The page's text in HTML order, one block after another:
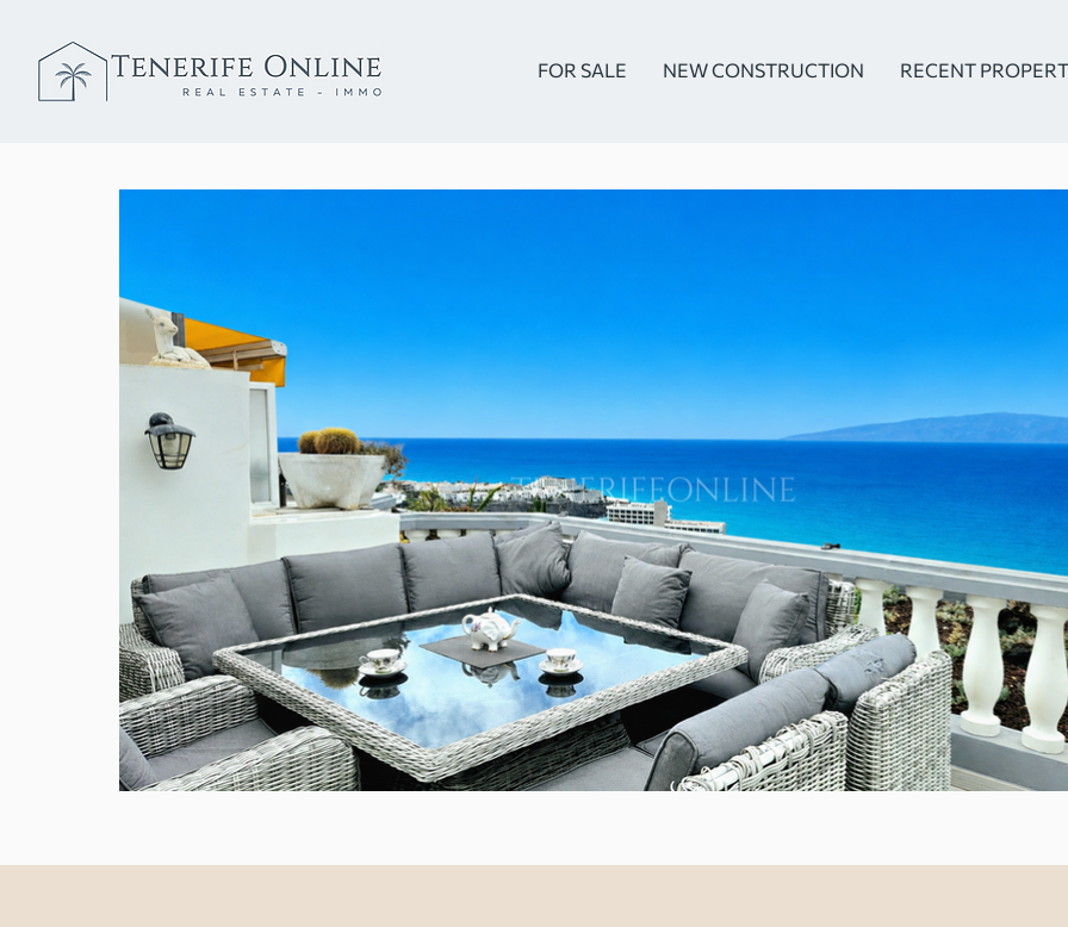
FOR SALE NEW CONSTRUCTION RECENT